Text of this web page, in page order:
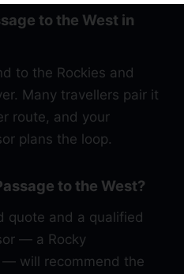
to the West in
to the Rockies and
Many travellers pair it
route, and your
plans the loop.
to the West?
quote and a qualified
— a Rocky
— will recommend the